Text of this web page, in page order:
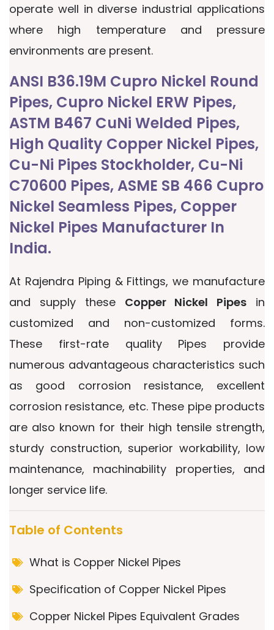
operate well in diverse industrial applications
where high temperature and pressure
environments are present.
ANSI B36.19M Cupro Nickel Round
Pipes, Cupro Nickel ERW Pipes,
ASTM B467 CuNi Welded Pipes,
High Quality Copper Nickel Pipes,
Cu-Ni Pipes Stockholder, Cu-Ni
C70600 Pipes, ASME SB 466 Cupro
Nickel Seamless Pipes, Copper
Nickel Pipes Manufacturer In
India.
At Rajendra Piping & Fittings, we manufacture
and supply these Copper Nickel Pipes in
customized and non-customized forms.
These first-rate quality Pipes provide
numerous advantageous characteristics such
as good corrosion resistance, excellent
corrosion resistance, etc. These pipe products
are also known for their high tensile strength,
sturdy construction, superior workability, low
maintenance, machinability properties, and
longer service life.
Table of Contents
What is Copper Nickel Pipes
Specification of Copper Nickel Pipes
Copper Nickel Pipes Equivalent Grades